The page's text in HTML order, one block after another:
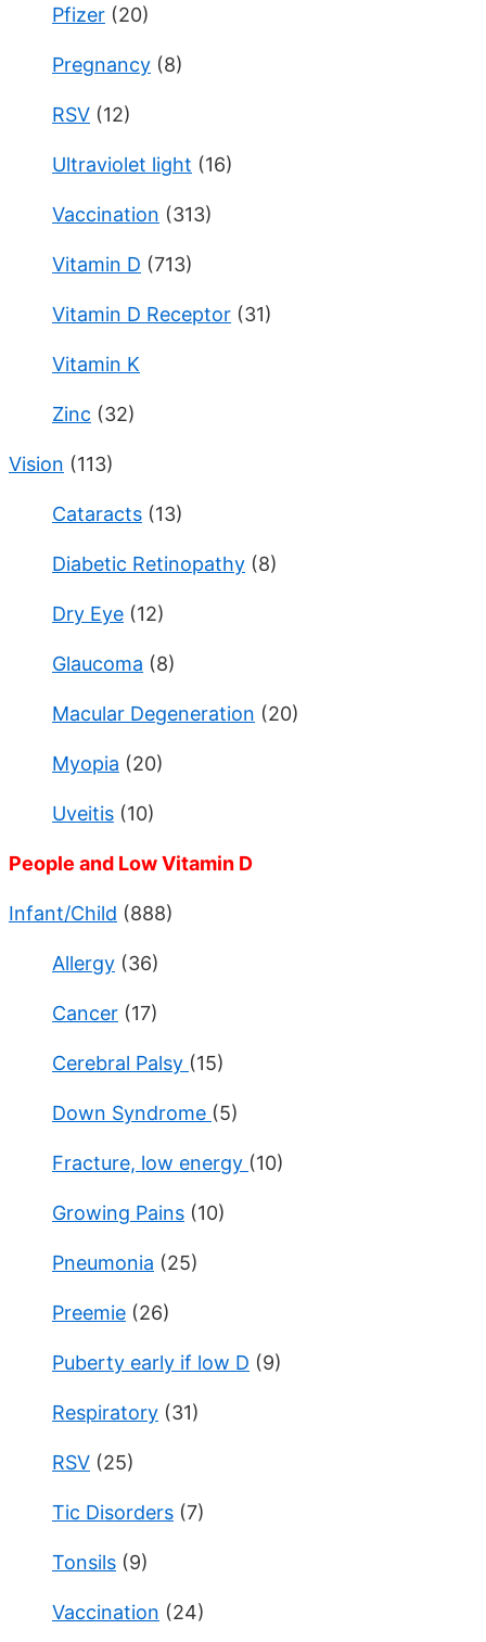
Pfizer (20)
Pregnancy (8)
RSV (12)
Ultraviolet light (16)
Vaccination (313)
Vitamin D (713)
Vitamin D Receptor (31)
Vitamin K
Zinc (32)
Vision (113)
Cataracts (13)
Diabetic Retinopathy (8)
Dry Eye (12)
Glaucoma (8)
Macular Degeneration (20)
Myopia (20)
Uveitis (10)
People and Low Vitamin D
Infant/Child (888)
Allergy (36)
Cancer (17)
Cerebral Palsy (15)
Down Syndrome (5)
Fracture, low energy (10)
Growing Pains (10)
Pneumonia (25)
Preemie (26)
Puberty early if low D (9)
Respiratory (31)
RSV (25)
Tic Disorders (7)
Tonsils (9)
Vaccination (24)